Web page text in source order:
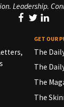
Leadership.
GET OUR
The
The
The
The